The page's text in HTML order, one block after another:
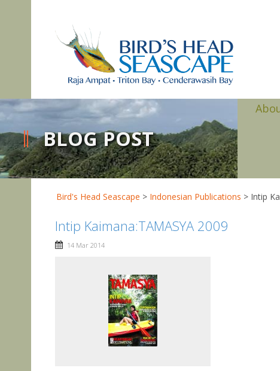
BLOG POST
Bird's Head Seascape > Indonesian Publications > Intip
Intip Kaimana:TAMASYA 2009
14 Mar 2014